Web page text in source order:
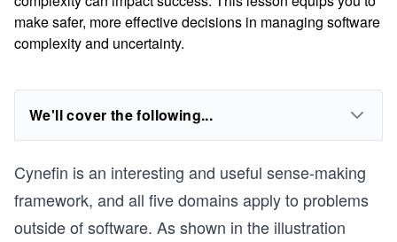
make safer, more effective decisions in managing software
complexity and uncertainty.
We'll cover the following...
Cynefin is an interesting and useful sense-making
framework, and all five domains apply to problems
outside of software. As shown in the illustration